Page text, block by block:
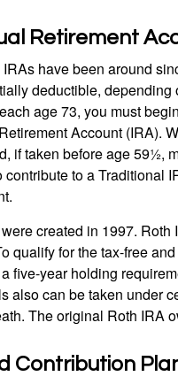
Retirement
have been around
deductible,
age 73, you must
Account (IRA).
if taken before age 59½,
contribute to a Traditional
created in 1997.
qualify for the tax-free
five-year holding
also can be taken under
The original Roth IRA
Contribution